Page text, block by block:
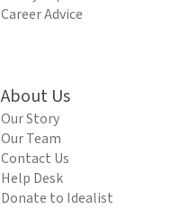
Career Advice
About Us
Our Story
Our Team
Contact Us
Help Desk
Donate to Idealist